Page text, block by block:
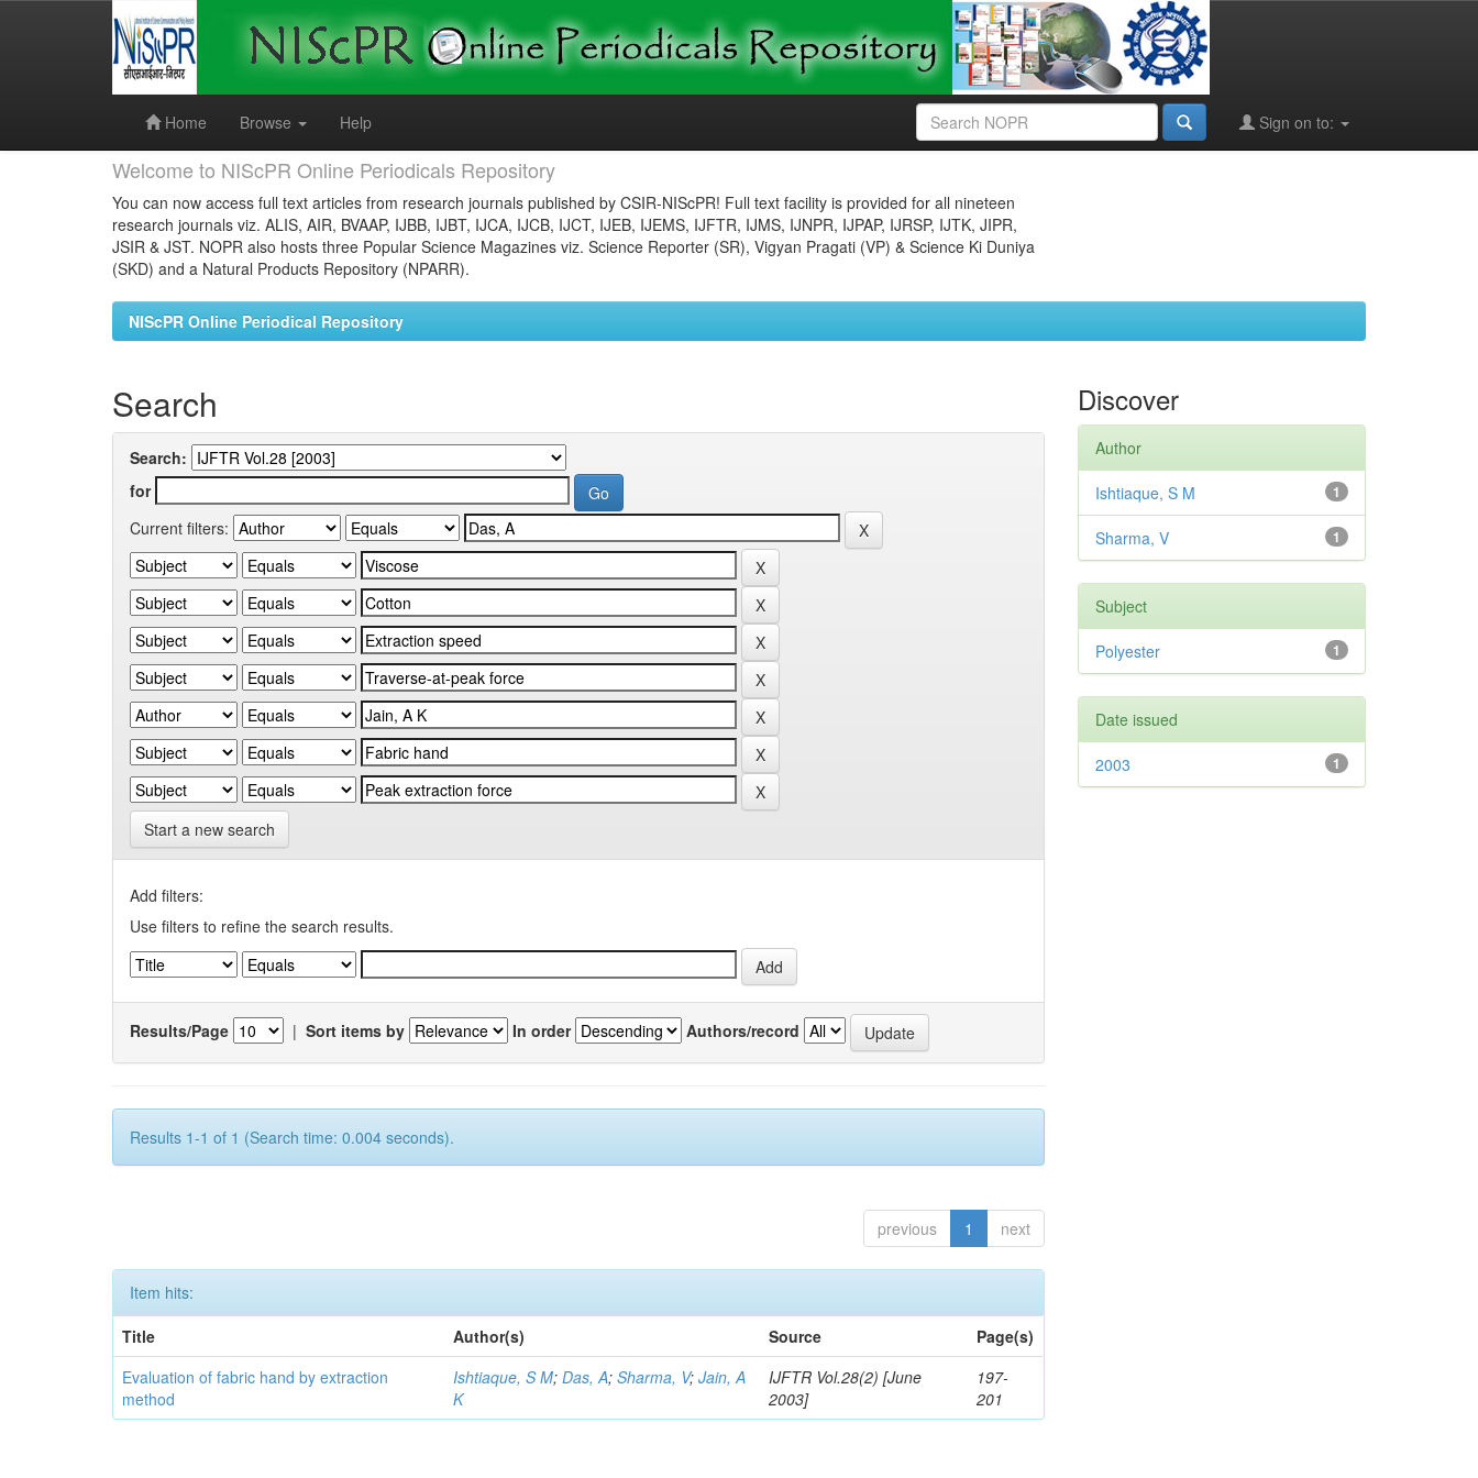
Home
Browse Help Sign on to:
Welcome to NIScPR Online Periodicals Repository
You can now access full text articles from research journals published by CSIR-NIScPR! Full text facility is provided for all nineteen
research journals viz. ALIS, AIR, BVAAP, IJBB, IJBT, IJCA, IJCB, IJCT, IJEB, IJEMS, IJFTR, IJMS, IJNPR, IJPAP, IJRSP, IJTK, JIPR,
JSIR & JST. NOPR also hosts three Popular Science Magazines viz. Science Reporter (SR), Vigyan Pragati (VP) & Science Ki Duniya
(SKD) and a Natural Products Repository (NPARR).
NIScPR Online Periodical Repository
Search
Search:
for
Current filters:
Start a new search
Add filters:
Use filters to refine the search results.
Results/Page | Sort items by In order Authors/record
Results 1-1 of 1 (Search time: 0.004 seconds).
previous 1 next
Item hits:
Title
Author(s) Source
Page(s)
Evaluation of fabric hand by extraction
method
Ishtiaque, S M;Das, A;Sharma, V;Jain, A
K
IJFTR Vol.28(2) [June
2003]
197-
201
Discover
Author
1
Ishtiaque, S M
1
Sharma, V
Subject
1
Polyester
Date issued
1
2003